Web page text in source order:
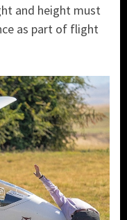
and height must
as part of flight